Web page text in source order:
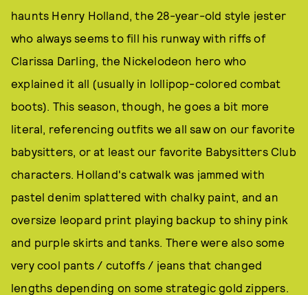
haunts Henry Holland, the 28-year-old style jester
who always seems to fill his runway with riffs of
Clarissa Darling, the Nickelodeon hero who
explained it all (usually in lollipop-colored combat
boots). This season, though, he goes a bit more
literal, referencing outfits we all saw on our favorite
babysitters, or at least our favorite Babysitters Club
characters. Holland's catwalk was jammed with
pastel denim splattered with chalky paint, and an
oversize leopard print playing backup to shiny pink
and purple skirts and tanks. There were also some
very cool pants / cutoffs / jeans that changed
lengths depending on some strategic gold zippers.